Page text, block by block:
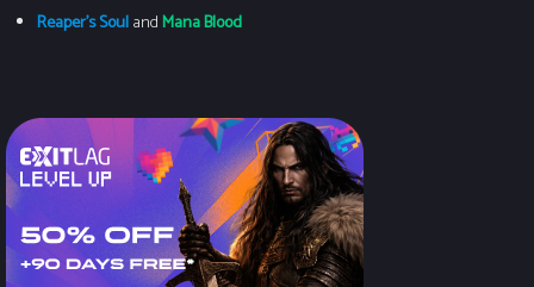
Reaper’s SoulandMana Blood